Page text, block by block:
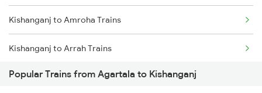
Kishanganj to Katihar Trains
Kishanganj to Jalpaiguri Trains
Kishanganj to Rangia Trains
Kishanganj to Amroha Trains
Kishanganj to Arrah Trains
Kishanganj to Asansol Trains
Popular Trains from Agartala to Kishanganj